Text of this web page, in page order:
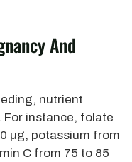
And
nutrient
For instance, folate
μg, potassium from
C from 75 to 85